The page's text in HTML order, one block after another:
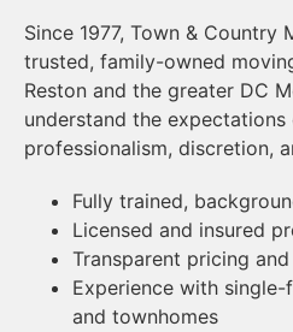
Since 1977, Town & Country
trusted, family-owned
Reston and the greater DC
understand the
professionalism, discretion,
Fully trained,
Licensed and insured
Transparent pricing
Experience with
and townhomes